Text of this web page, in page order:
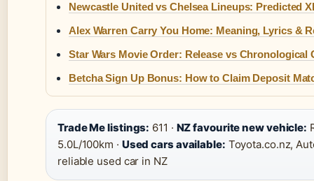
Newcastle United vs Chelsea Lineups: Predicted
Alex Warren Carry You Home: Meaning, Lyrics &
Star Wars Movie Order: Release vs Chronological
Betcha Sign Up Bonus: How to Claim Deposit
Trade Me listings: 611 · NZ favourite new vehicle:
5.0L/100km · Used cars available: Toyota.co.nz,
reliable used car in NZ